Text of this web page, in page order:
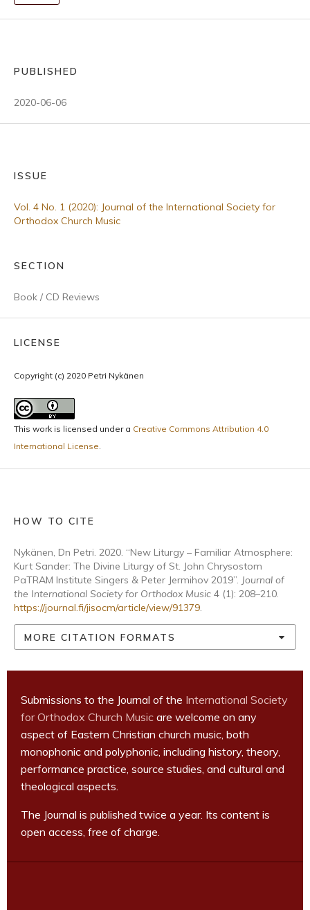
PUBLISHED
2020-06-06
ISSUE
Vol. 4 No. 1 (2020): Journal of the International Society for
Orthodox Church Music
SECTION
Book / CD Reviews
LICENSE
Copyright (c) 2020 Petri Nykänen
This work is licensed under a Creative Commons Attribution 4.0
International License.
HOW TO CITE
Nykänen, Dn Petri. 2020. “New Liturgy – Familiar Atmosphere:
Kurt Sander: The Divine Liturgy of St. John Chrysostom
PaTRAM Institute Singers & Peter Jermihov 2019”. Journal of
the International Society for Orthodox Music 4 (1): 208–210.
https://journal.fi/jisocm/article/view/91379.
MORE CITATION FORMATS
Submissions to the Journal of the International Society
for Orthodox Church Music are welcome on any
aspect of Eastern Christian church music, both
monophonic and polyphonic, including history, theory,
performance practice, source studies, and cultural and
theological aspects.
The Journal is published twice a year. Its content is
open access, free of charge.